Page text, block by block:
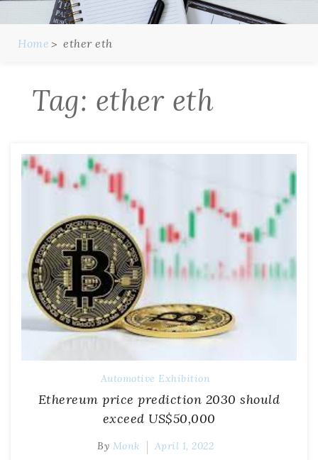
Home ether eth
Tag: ether eth
Automotive Exhibition
Ethereum price prediction 2030 should
exceed US$50,000
By Monk April 1, 2022